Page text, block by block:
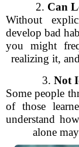
2. Can
Without
develop bad
you might
realizing it,
3. Not
Some people
of those
understand
alone